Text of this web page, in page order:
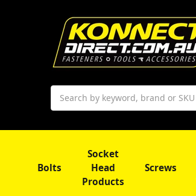
Search
Bolts
Socket
Head
Products
Screws